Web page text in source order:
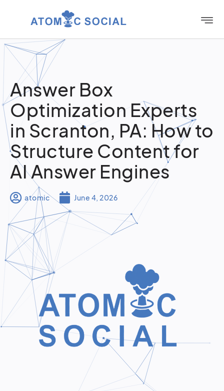
Answer Box
Optimization Experts
in Scranton, PA: How to
Structure Content for
AI Answer Engines
atomic June 4, 2026